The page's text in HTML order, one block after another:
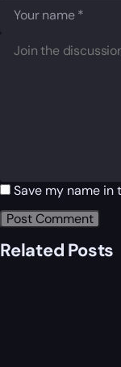
Save my name
Related Posts